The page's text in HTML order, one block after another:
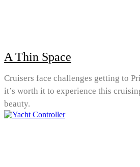
A Thin Space
Cruisers face challenges getting to
it’s worth it to experience this
beauty.